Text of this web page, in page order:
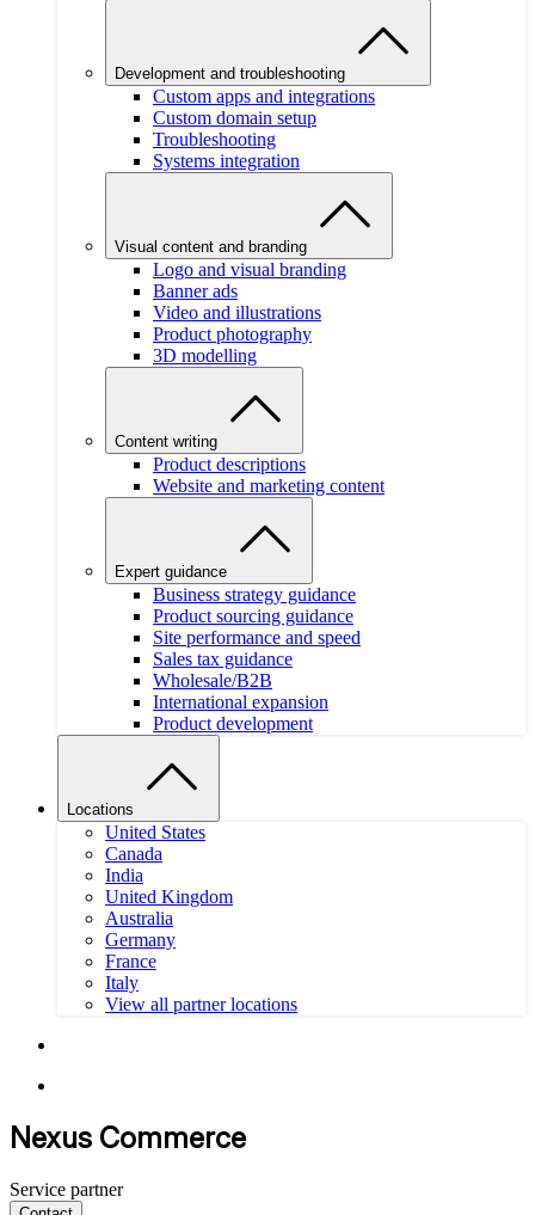
Development and troubleshooting
Custom apps and integrations
Custom domain setup
Troubleshooting
Systems integration
Visual content and branding
Logo and visual branding
Banner ads
Video and illustrations
Product photography
3D modelling
Content writing
Product descriptions
Website and marketing content
Expert guidance
Business strategy guidance
Product sourcing guidance
Site performance and speed
Sales tax guidance
Wholesale/B2B
International expansion
Product development
Locations
United States
Canada
India
United Kingdom
Australia
Germany
France
Italy
View all partner locations
Nexus Commerce
Service partner